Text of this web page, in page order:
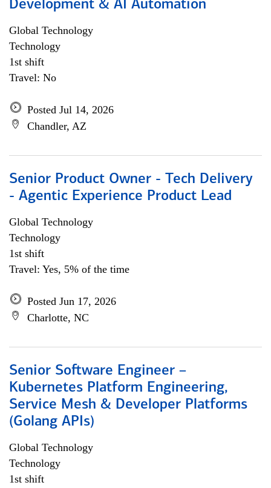
Development & AI Automation
Global Technology
Technology
1st shift
Travel: No
Posted Jul 14, 2026
Chandler, AZ
Senior Product Owner - Tech Delivery
- Agentic Experience Product Lead
Global Technology
Technology
1st shift
Travel: Yes, 5% of the time
Posted Jun 17, 2026
Charlotte, NC
Senior Software Engineer –
Kubernetes Platform Engineering,
Service Mesh & Developer Platforms
(Golang APIs)
Global Technology
Technology
1st shift